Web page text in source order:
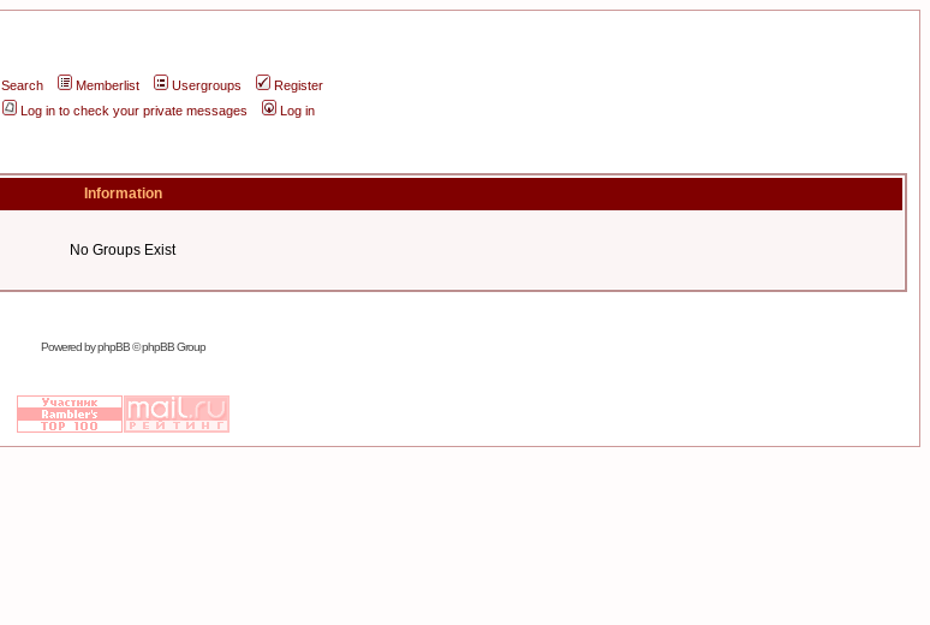
Search Memberlist Usergroups
Register
Log in to check your private messages Log in
Information
No Groups Exist
Powered byphpBB© phpBB Group